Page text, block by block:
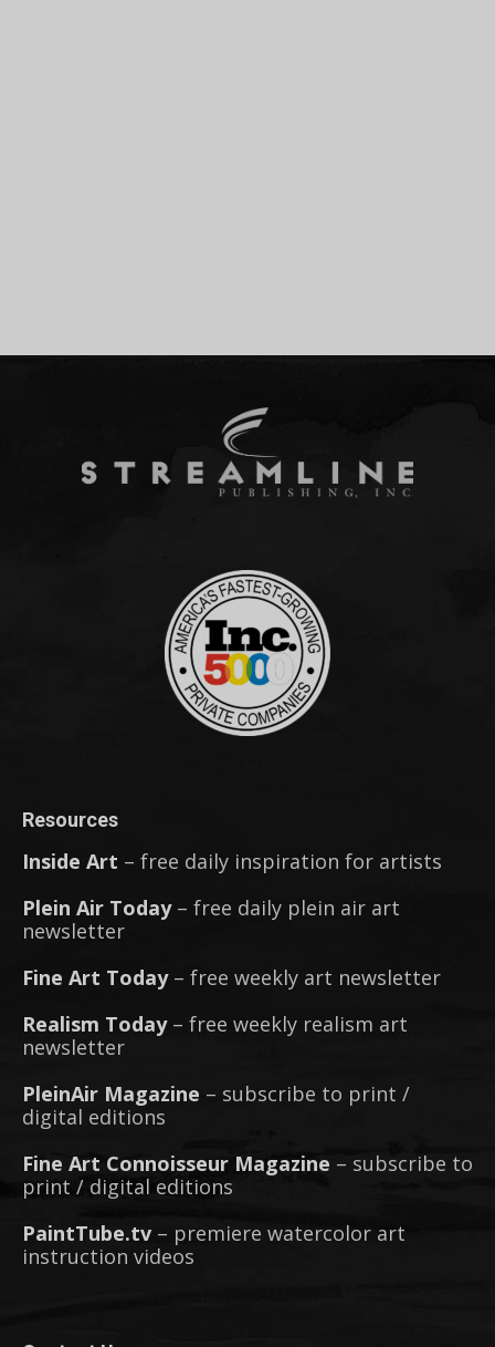
Resources
Inside Art – free daily inspiration for artists
Plein Air Today– free daily plein air art
newsletter
Fine Art Today– free weekly art newsletter
Realism Today– free weekly realism art
newsletter
PleinAir Magazine – subscribe to print /
digital editions
Fine Art Connoisseur Magazine – subscribe to
print / digital editions
PaintTube.tv – premiere watercolor art
instruction videos